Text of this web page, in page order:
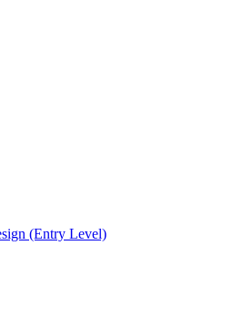
(Entry Level)